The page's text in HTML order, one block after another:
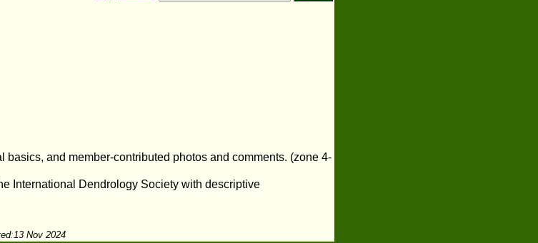
basics, and member-contributed photos and comments. (zone 4-
International Dendrology Society with descriptive
:13 Nov 2024